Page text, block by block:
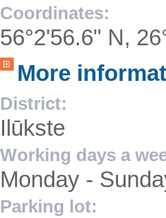
Coordinates:
56°2'56.6" N,
More
District:
Ilūkste
Working days a
Monday -
Parking lot: